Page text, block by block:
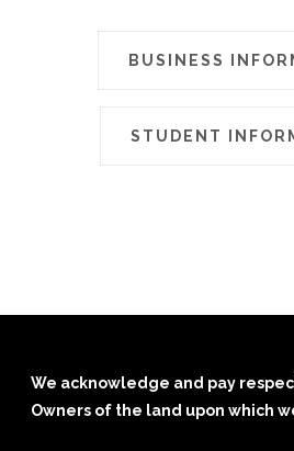
BUSINESS
STUDENT
We acknowledge and pay
Owners of the land upon which